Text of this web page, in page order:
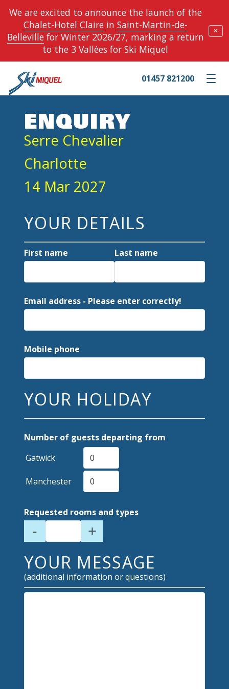
We are excited to announce the launch of the
Chalet-Hotel Clairein Saint-Martin-de-
Bellevillefor Winter 2026/27, marking a return
to the 3 Vallées for Ski Miquel
✕
Toggle
01457 821200
ENQUIRY
Serre Chevalier
Charlotte
14 Mar 2027
YOUR DETAILS
First name Last name
Email address - Please enter correctly!
Mobile phone
YOUR HOLIDAY
Number of guests departing from
Gatwick
Manchester
Requested rooms and types
- +
YOUR MESSAGE
(additional information or questions)